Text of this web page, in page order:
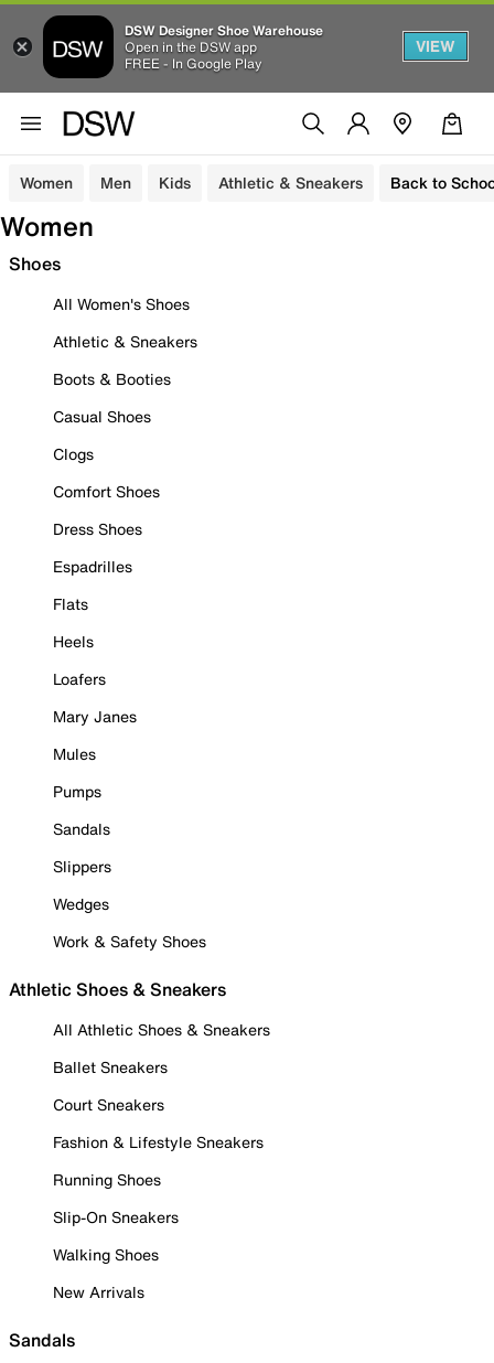
DSW Designer Shoe Warehouse
Open in the DSW app
FREE - In Google Play
VIEW
Women Men Kids Athletic & Sneakers Back to
Women
Shoes
All Women's Shoes
Athletic & Sneakers
Boots & Booties
Casual Shoes
Clogs
Comfort Shoes
Dress Shoes
Espadrilles
Flats
Heels
Loafers
Mary Janes
Mules
Pumps
Sandals
Slippers
Wedges
Work & Safety Shoes
Athletic Shoes & Sneakers
All Athletic Shoes & Sneakers
Ballet Sneakers
Court Sneakers
Fashion & Lifestyle Sneakers
Running Shoes
Slip-On Sneakers
Walking Shoes
New Arrivals
Sandals